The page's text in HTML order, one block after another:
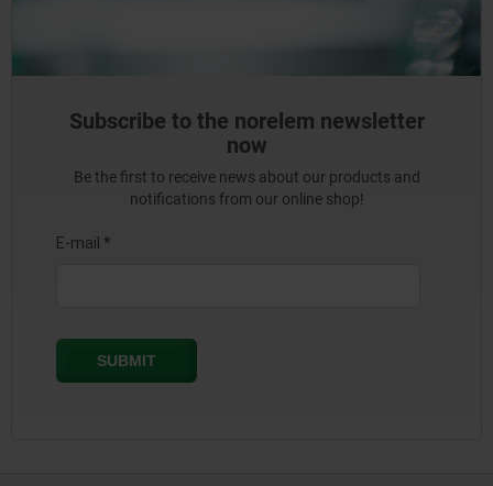
Subscribe to the norelem newsletter
now
Be the first to receive news about our products and
notifications from our online shop!